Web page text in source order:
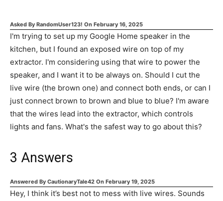
Asked By RandomUser123! On February 16, 2025
I'm trying to set up my Google Home speaker in the
kitchen, but I found an exposed wire on top of my
extractor. I'm considering using that wire to power the
speaker, and I want it to be always on. Should I cut the
live wire (the brown one) and connect both ends, or can I
just connect brown to brown and blue to blue? I'm aware
that the wires lead into the extractor, which controls
lights and fans. What's the safest way to go about this?
3 Answers
Answered By CautionaryTale42 On February 19, 2025
Hey, I think it’s best not to mess with live wires. Sounds